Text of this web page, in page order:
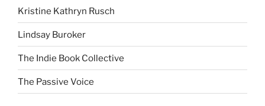
Kristine Kathryn Rusch
Lindsay Buroker
The Indie Book Collective
The Passive Voice